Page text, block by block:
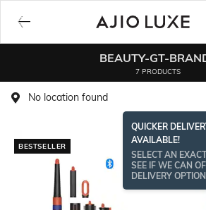
BEAUTY-GT-
7 PRODUCTS
No location found
QUICKER
AVAILABLE!
SELECT AN
SEE IF WE CAN
DELIVERY
BESTSELLER